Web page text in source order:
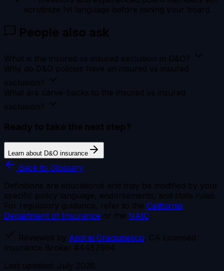
scrutinize IvI language before joining your board.
People also ask
What is the insured vs insured exclusion in D&O?
Why do D&O policies have an insured vs insured
exclusion?
What are carve-backs to the insured vs insured
exclusion?
Ready to take the next step?
Learn about D&O insurance
Back to Glossary
Definitions are educational and may be modified by your
specific policy language, endorsements, and state rules.
For regulatory guidance, refer to the California
Department of Insurance or the NAIC.
Reviewed by Andrei Craciunescu, CA Licensed
Insurance Broker #4467994
Last updated: July 2026.